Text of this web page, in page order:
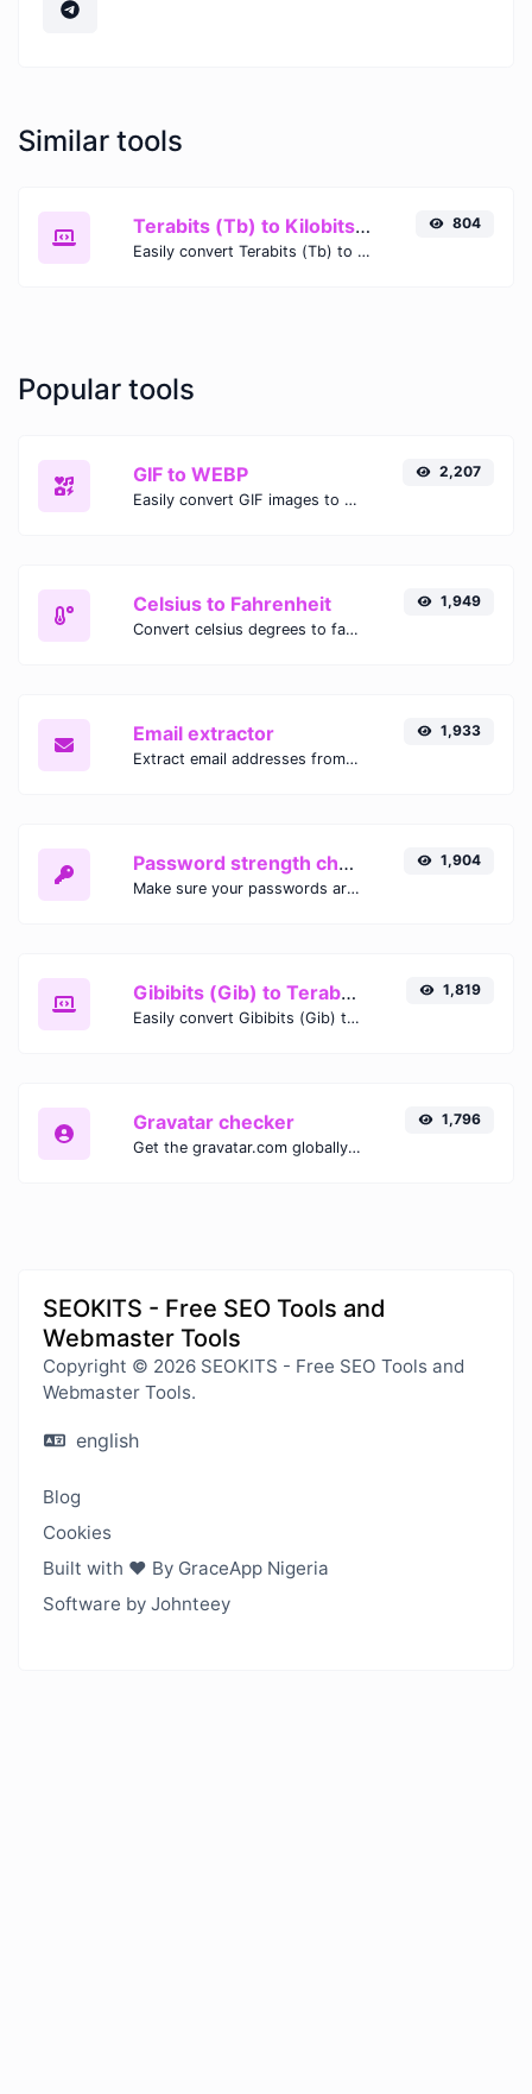
Similar tools
Terabits (Tb) to Kilobits (Kb)
Easily convert Terabits (Tb) to Kilobits (Kb) with this simple convertor.
804
Popular tools
GIF to WEBP
Easily convert GIF images to WEBP with this easy to use convertor.
2,207
Celsius to Fahrenheit
Convert celsius degrees to fahrenheit degrees with ease.
1,949
Email extractor
Extract email addresses from any kind of text content.
1,933
Password strength checker
Make sure your passwords are good enough.
1,904
Gibibits (Gib) to Terabytes (TB)
Easily convert Gibibits (Gib) to Terabytes (TB) with this simple convertor.
1,819
Gravatar checker
Get the gravatar.com globally recognized avatar for any email.
1,796
SEOKITS - Free SEO Tools and
Webmaster Tools
Copyright © 2026 SEOKITS - Free SEO Tools and
Webmaster Tools.
english
Blog
Cookies
Built with ❤️ By GraceApp Nigeria
Software by Johnteey